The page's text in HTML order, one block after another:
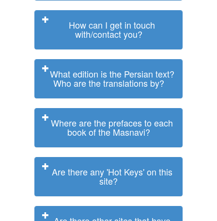
How can I get in touch
with/contact you?
What edition is the Persian text?
Who are the translations by?
Where are the prefaces to each
book of the Masnavi?
Are there any 'Hot Keys' on this
site?